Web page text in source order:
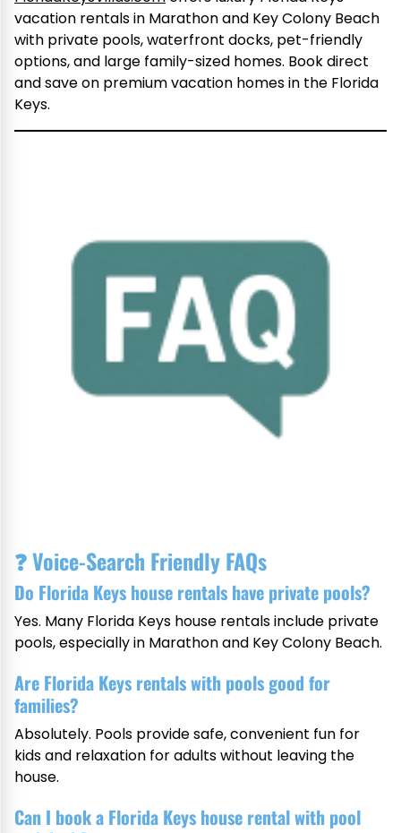
vacation rentals in Marathon and Key Colony Beach
with private pools, waterfront docks, pet-friendly
options, and large family-sized homes. Book direct
and save on premium vacation homes in the Florida
Keys.
❓Voice-Search Friendly FAQs
Do Florida Keys house rentals have private pools?
Yes. Many Florida Keys house rentals include private
pools, especially in Marathon and Key Colony Beach.
Are Florida Keys rentals with pools good for
families?
Absolutely. Pools provide safe, convenient fun for
kids and relaxation for adults without leaving the
house.
Can I book a Florida Keys house rental with pool